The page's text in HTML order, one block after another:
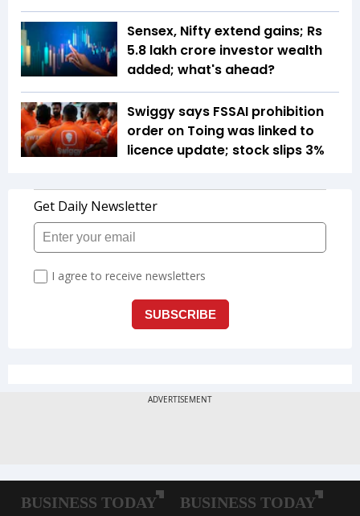
Sensex, Nifty extend gains; Rs
5.8 lakh crore investor wealth
added; what's ahead?
Swiggy says FSSAI prohibition
order on Toing was linked to
licence update; stock slips 3%